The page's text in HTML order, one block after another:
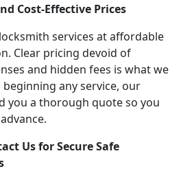
Cost-Effective Prices
services at affordable
Clear pricing devoid of
and hidden fees is what we
any service, our
you a thorough quote so you
Us for Secure Safe